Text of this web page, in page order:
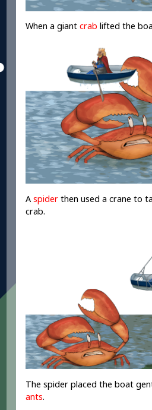
When a giantcrab lifted the
Aspider then used a crane to
crab.
The spider placed the boat
ants.